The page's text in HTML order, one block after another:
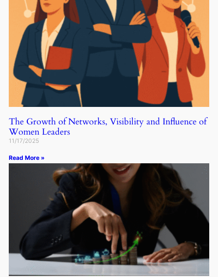
The Growth of Networks, Visibility and Influence of
Women Leaders
11/17/2025
Read More »